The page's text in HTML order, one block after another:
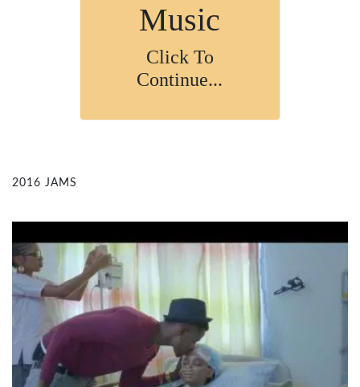
Music
Click To
Continue...
2016 JAMS